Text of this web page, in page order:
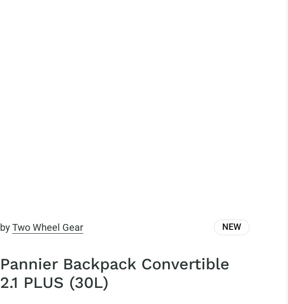
by Two Wheel Gear
Pannier Backpack Convertible
2.1 PLUS (30L)
NEW